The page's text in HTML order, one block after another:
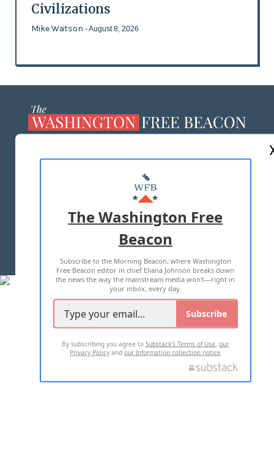
Civilizations
Mike Watson - August 8, 2026
MASTHEAD
ADVERTISE WITH US
TERMS OF USE PRIVACY POLICY
2026 ALL RIGHTS RESERVED
The Washington Free
Beacon
Subscribe to the Morning Beacon, where Washington
Free Beacon editor in chief Eliana Johnson breaks down
the news the way the mainstream media won't—right in
your inbox, every day.
Subscribe
By subscribing you agree toSubstack's Terms of Use,our
Privacy Policy andour Information collection notice